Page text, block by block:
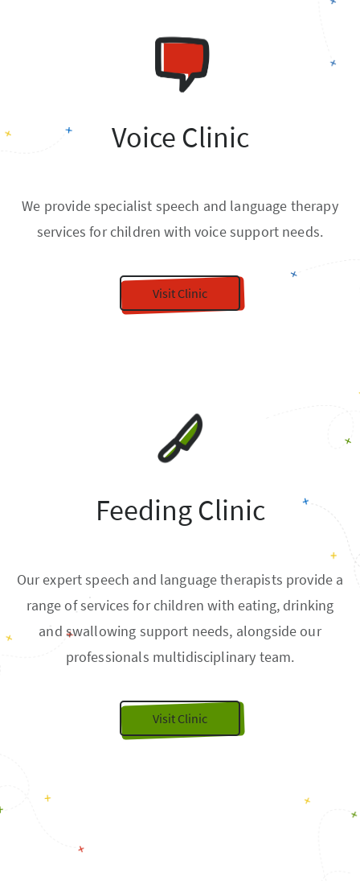
Voice Clinic
We provide specialist speech and language therapy
services for children with voice support needs.
Visit Clinic
Feeding Clinic
Our expert speech and language therapists provide a
range of services for children with eating, drinking
and swallowing support needs, alongside our
professionals multidisciplinary team.
Visit Clinic